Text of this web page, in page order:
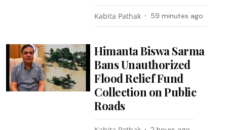
Kabita Pathak 59 minutes ago
Himanta Biswa Sarma
Bans Unauthorized
Flood Relief Fund
Collection on Public
Roads